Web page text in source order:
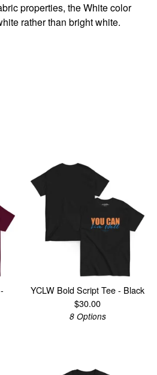
properties, the White color
rather than bright white.
YCLW Bold Script Tee - Black
$30.00
8 Options